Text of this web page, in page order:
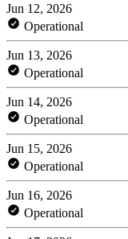
Jun 12, 2026
Operational
Jun 13, 2026
Operational
Jun 14, 2026
Operational
Jun 15, 2026
Operational
Jun 16, 2026
Operational